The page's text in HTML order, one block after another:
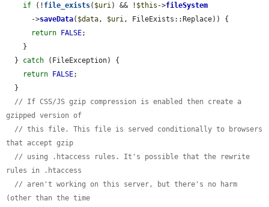
if (! file_exists( $uri) && ! $this ->fileSystem
      ->
saveData( $data, $uri, FileExists::Replace)) {
return
FALSE;
  }
catch (FileException) {
return
FALSE;
// If CSS/JS gzip compression is enabled then create a
gzipped version of
// this file. This file is served conditionally to browsers
that accept gzip
// using .htaccess rules. It's possible that the rewrite
rules in .htaccess
// aren't working on this server, but there's no harm
(other than the time